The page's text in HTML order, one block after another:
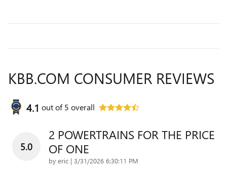
KBB.COM CONSUMER REVIEWS
4.1 out of5 overall
5.0
2 POWERTRAINS FOR THE PRICE
OF ONE
by eric | on
3/31/2026 6:30:11 PM